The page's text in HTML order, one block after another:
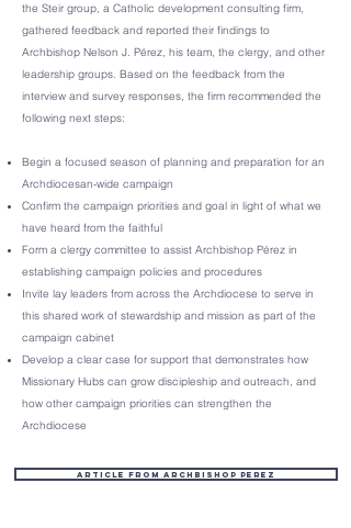
the Steir group, a Catholic development consulting firm,
gathered feedback and reported their findings to
Archbishop Nelson J. Pérez, his team, the clergy, and other
leadership groups. Based on the feedback from the
interview and survey responses, the firm recommended the
following next steps:
Begin a focused season of planning and preparation for an
Archdiocesan-wide campaign
Confirm the campaign priorities and goal in light of what we
have heard from the faithful
Form a clergy committee to assist Archbishop Pérez in
establishing campaign policies and procedures
Invite lay leaders from across the Archdiocese to serve in
this shared work of stewardship and mission as part of the
campaign cabinet
Develop a clear case for support that demonstrates how
Missionary Hubs can grow discipleship and outreach, and
how other campaign priorities can strengthen the
Archdiocese
Article from Archbishop Perez